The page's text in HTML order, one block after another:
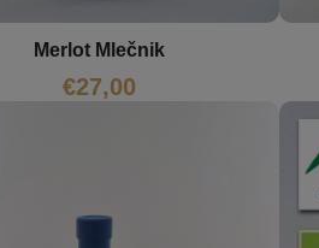
Merlot Mlečnik
€27,00